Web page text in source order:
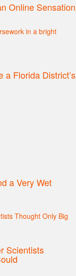
Online Sensation
a Florida District’s
a Very Wet
Scientists